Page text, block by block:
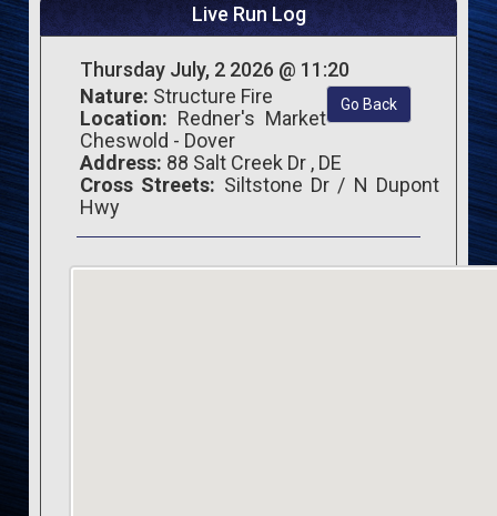
Live Run Log
Thursday July, 2 2026 @ 11:20
Go Back
Nature: Structure Fire
Location: Redner's Market
Cheswold - Dover
Address: 88 Salt Creek Dr , DE
Cross Streets: Siltstone Dr / N Dupont
Hwy